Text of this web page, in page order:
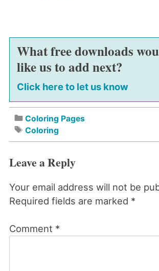
What free downloads
like us to add next?
Click here to let us know
Coloring Pages
Coloring
Leave a Reply
Your email address will not be
Required fields are marked *
Comment *